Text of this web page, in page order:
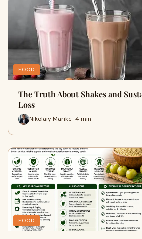
FOOD
The Truth About Shakes and
Loss
Nikolaiy Mariko · 4 min
FOOD